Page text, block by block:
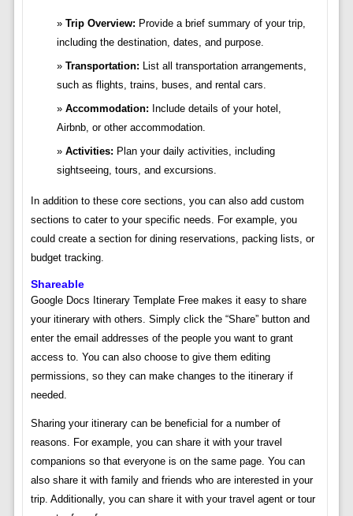
Trip Overview: Provide a brief summary of your trip,
including the destination, dates, and purpose.
Transportation: List all transportation arrangements,
such as flights, trains, buses, and rental cars.
Accommodation: Include details of your hotel,
Airbnb, or other accommodation.
Activities: Plan your daily activities, including
sightseeing, tours, and excursions.
In addition to these core sections, you can also add custom
sections to cater to your specific needs. For example, you
could create a section for dining reservations, packing lists, or
budget tracking.
Shareable
Google Docs Itinerary Template Free makes it easy to share
your itinerary with others. Simply click the “Share” button and
enter the email addresses of the people you want to grant
access to. You can also choose to give them editing
permissions, so they can make changes to the itinerary if
needed.
Sharing your itinerary can be beneficial for a number of
reasons. For example, you can share it with your travel
companions so that everyone is on the same page. You can
also share it with family and friends who are interested in your
trip. Additionally, you can share it with your travel agent or tour